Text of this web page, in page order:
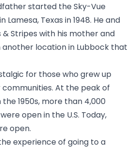
started the Sky-Vue
Lamesa, Texas in 1948. He and
& Stripes with his mother and
location in Lubbock that
for those who grew up
At the peak of
1950s, more than 4,000
open in the U.S. Today,
open.
experience of going to a